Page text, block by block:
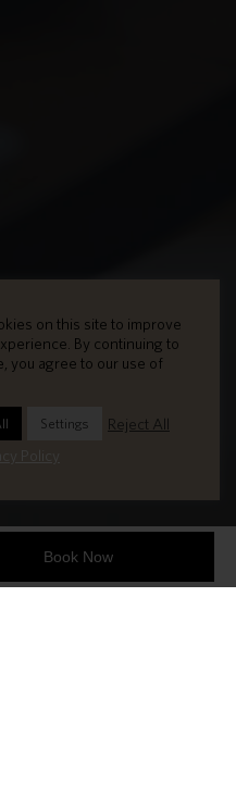
on this site to improve
By continuing to
you agree to our use of
Settings
Reject All